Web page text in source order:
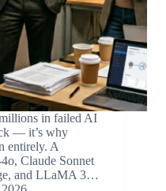
in failed AI
— it’s why
entirely. A
Claude Sonnet
and LLaMA 3…